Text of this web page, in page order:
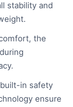
stability and
the
in safety
ensure